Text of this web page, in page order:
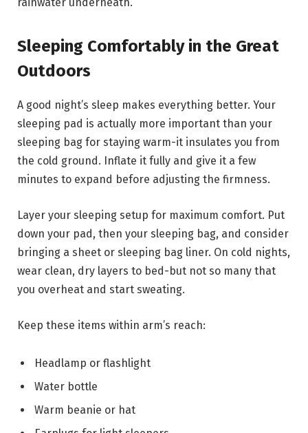
Sleeping Comfortably in the Great
Outdoors
A good night’s sleep makes everything better. Your
sleeping pad is actually more important than your
sleeping bag for staying warm-it insulates you from
the cold ground. Inflate it fully and give it a few
minutes to expand before adjusting the firmness.
Layer your sleeping setup for maximum comfort. Put
down your pad, then your sleeping bag, and consider
bringing a sheet or sleeping bag liner. On cold nights,
wear clean, dry layers to bed-but not so many that
you overheat and start sweating.
Keep these items within arm’s reach:
Headlamp or flashlight
Water bottle
Warm beanie or hat